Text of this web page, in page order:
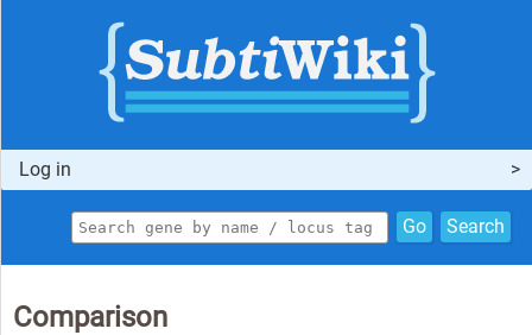
Log in
Go Search
Comparison